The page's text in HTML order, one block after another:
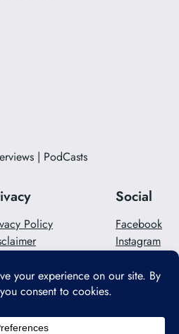
| PodCasts
Policy
Social
Facebook
Instagram